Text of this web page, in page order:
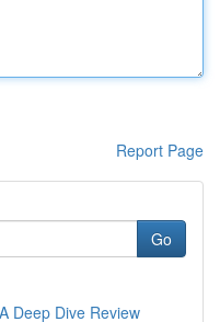
Report Page
Go
Deep Dive Review